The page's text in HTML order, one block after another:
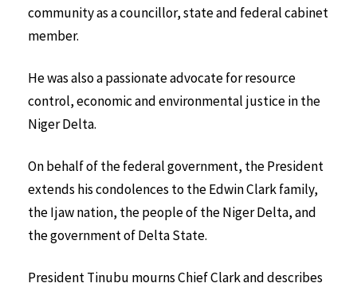
community as a councillor, state and federal cabinet
member.
He was also a passionate advocate for resource
control, economic and environmental justice in the
Niger Delta.
On behalf of the federal government, the President
extends his condolences to the Edwin Clark family,
the Ijaw nation, the people of the Niger Delta, and
the government of Delta State.
President Tinubu mourns Chief Clark and describes